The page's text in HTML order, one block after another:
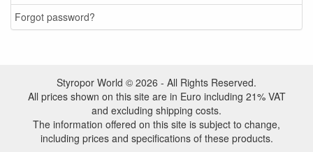
Forgot password?
Styropor World © 2026 - All Rights Reserved.
All prices shown on this site are in Euro including 21% VAT
and excluding shipping costs.
The information offered on this site is subject to change,
including prices and specifications of these products.